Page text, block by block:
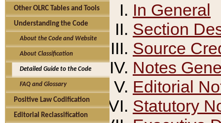
Other OLRC Tables and Tools
Understanding the Code
About the Code and Website
About Classification
Detailed Guide to the Code
FAQ and Glossary
Positive Law Codification
Editorial Reclassification
In General
Section
Source
Notes
Editorial
Statutory